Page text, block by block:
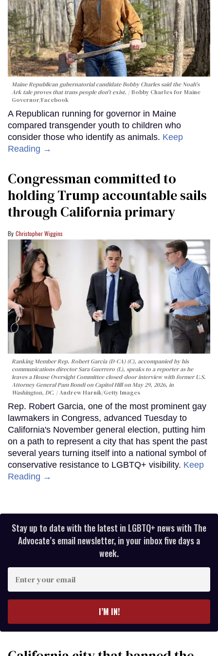
Maine Republican gubernatorial candidate Bobby Charles said the Noah's
Ark tale proves that trans people don't exist.
Bobby Charles for Maine
Governor/Facebook
A Republican running for governor in Maine
compared transgender youth to children who
consider those who identify as animals. Keep
Reading →
Congressman committed to
holding Trump accountable sails
through California primary
Christopher Wiggins
Ranking Member Rep. Robert Garcia (D-CA) (C), accompanied by his
communications director Sara Guerrero (L), speaks to a reporter as he
leaves a House Oversight Committee closed-door interview with former U.S.
Attorney General Pam Bondi on Capitol Hill on May 29, 2026, in
Washington, DC.
Andrew Harnik/Getty Images
Rep. Robert Garcia, one of the most prominent gay
lawmakers in Congress, advanced Tuesday to
California's November general election, putting him
on a path to represent a city that has spent the past
several years turning itself into a national symbol of
conservative resistance to LGBTQ+ visibility. Keep
Reading →
Stay up to date with the latest in LGBTQ+ news with The
Advocate’s email newsletter, in your inbox five days a
week.
your
I’M IN!